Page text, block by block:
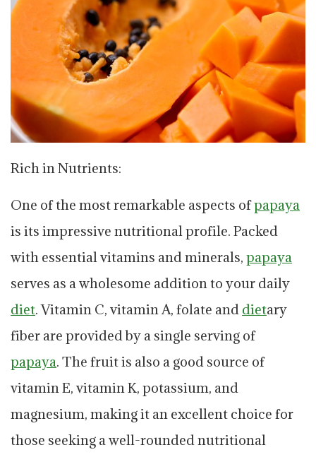
Rich in Nutrients:
One of the most remarkable aspects ofpapaya
is its impressive nutritional profile. Packed
with essential vitamins and minerals, papaya
serves as a wholesome addition to your daily
diet. Vitamin C, vitamin A, folate and dietary
fiber are provided by a single serving of
papaya. The fruit is also a good source of
vitamin E, vitamin K, potassium, and
magnesium, making it an excellent choice for
those seeking a well-rounded nutritional